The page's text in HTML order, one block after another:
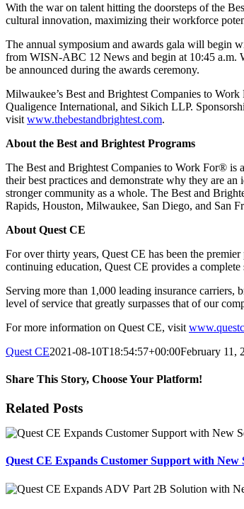
With the war on talent hitting the doorsteps of the
cultural innovation, maximizing their workforce
The annual symposium and awards gala will begin
from WISN-ABC 12 News and begin at 10:45 a.m.
be announced during the awards ceremony.
Milwaukee’s Best and Brightest Companies to
Qualigence International, and Sikich LLP.
visit www.thebestandbrightest.com.
About the Best and Brightest Programs
The Best and Brightest Companies to Work For® is
their best practices and demonstrate why they are
stronger community as a whole. The Best and
Rapids, Houston, Milwaukee, San Diego, and San
About Quest CE
For over thirty years, Quest CE has been the
continuing education, Quest CE provides a
Serving more than 1,000 leading insurance
level of service that greatly surpasses that of our
For more information on Quest CE, visit
Quest CE2021-08-10T18:54:57+00:00February 11,
Share This Story, Choose Your Platform!
Facebook
X
Reddit
LinkedIn
Tumblr
Pinterest
Email
Related Posts
Quest CE Expands Customer Support with New